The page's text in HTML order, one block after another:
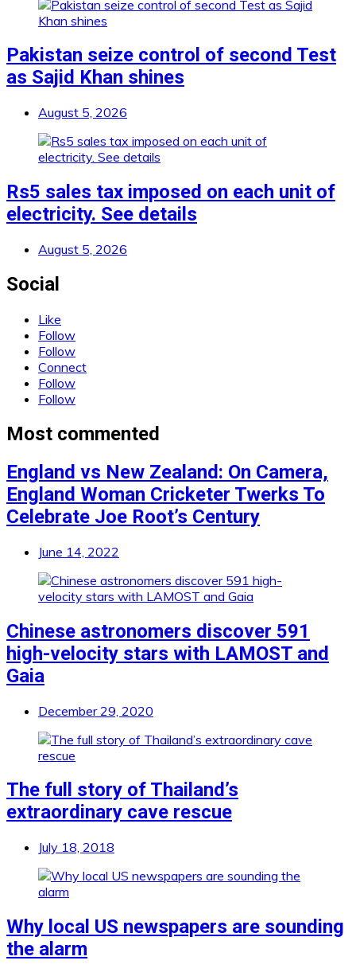
Pakistan seize control of second Test
as Sajid Khan shines
August 5, 2026
Rs5 sales tax imposed on each unit of
electricity. See details
August 5, 2026
Social
Like
Follow
Follow
Connect
Follow
Follow
Most commented
England vs New Zealand: On Camera,
England Woman Cricketer Twerks To
Celebrate Joe Root’s Century
June 14, 2022
Chinese astronomers discover 591
high-velocity stars with LAMOST and
Gaia
December 29, 2020
The full story of Thailand’s
extraordinary cave rescue
July 18, 2018
Why local US newspapers are sounding
the alarm